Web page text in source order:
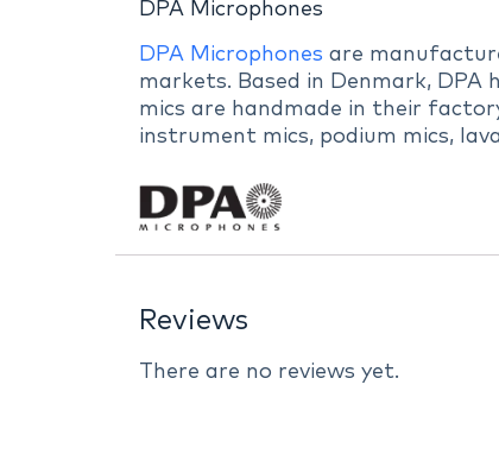
DPA Microphones
DPA Microphones are
markets. Based in Denmark,
mics are handmade in their
instrument mics, podium mics,
Reviews
There are no reviews yet.